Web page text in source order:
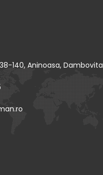
140, Aninoasa, Dambovita